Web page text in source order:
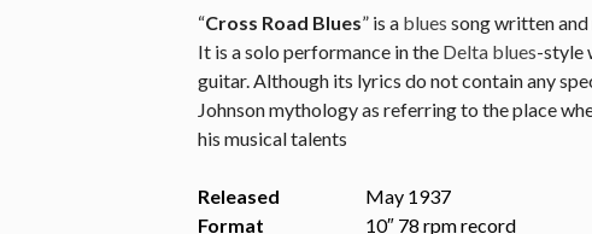
“Cross Road Blues” is a blues song written
It is a solo performance in the Delta blues-style
guitar. Although its lyrics do not contain any
Johnson mythology as referring to the place
his musical talents
Released
May 1937
Format
10″ 78 rpm record